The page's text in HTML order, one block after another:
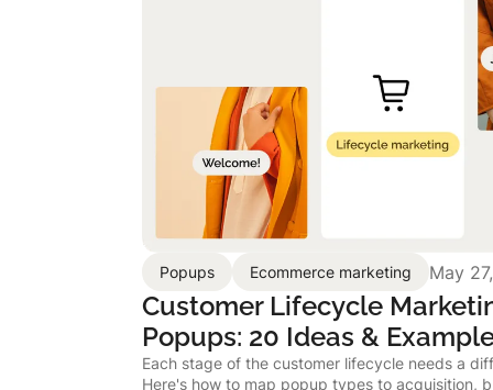
Popups Ecommerce marketing May
Customer Lifecycle
Popups: 20 Ideas &
Each stage of the customer lifecycle needs a
Here's how to map popup types to acquisition,